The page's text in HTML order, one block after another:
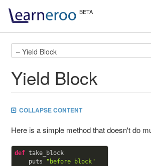
Yield Block
COLLAPSE CONTENT
Here is a simple method that doesn't do
def take_block
    puts
"before block"